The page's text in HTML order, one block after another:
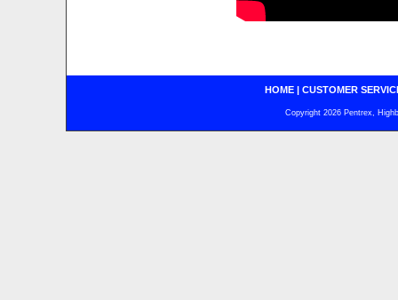
HOME| CUSTOMER
Copyright 2026 Pentrex,